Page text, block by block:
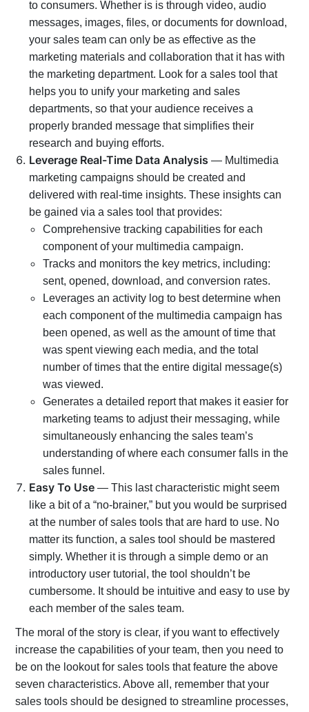
to consumers. Whether is is through video, audio
messages, images, files, or documents for download,
your sales team can only be as effective as the
marketing materials and collaboration that it has with
the marketing department. Look for a sales tool that
helps you to unify your marketing and sales
departments, so that your audience receives a
properly branded message that simplifies their
research and buying efforts.
Leverage Real-Time Data Analysis — Multimedia
marketing campaigns should be created and
delivered with real-time insights. These insights can
be gained via a sales tool that provides:
Comprehensive tracking capabilities for each
component of your multimedia campaign.
Tracks and monitors the key metrics, including:
sent, opened, download, and conversion rates.
Leverages an activity log to best determine when
each component of the multimedia campaign has
been opened, as well as the amount of time that
was spent viewing each media, and the total
number of times that the entire digital message(s)
was viewed.
Generates a detailed report that makes it easier for
marketing teams to adjust their messaging, while
simultaneously enhancing the sales team’s
understanding of where each consumer falls in the
sales funnel.
Easy To Use — This last characteristic might seem
like a bit of a “no-brainer,” but you would be surprised
at the number of sales tools that are hard to use. No
matter its function, a sales tool should be mastered
simply. Whether it is through a simple demo or an
introductory user tutorial, the tool shouldn’t be
cumbersome. It should be intuitive and easy to use by
each member of the sales team.
The moral of the story is clear, if you want to effectively
increase the capabilities of your team, then you need to
be on the lookout for sales tools that feature the above
seven characteristics. Above all, remember that your
sales tools should be designed to streamline processes,